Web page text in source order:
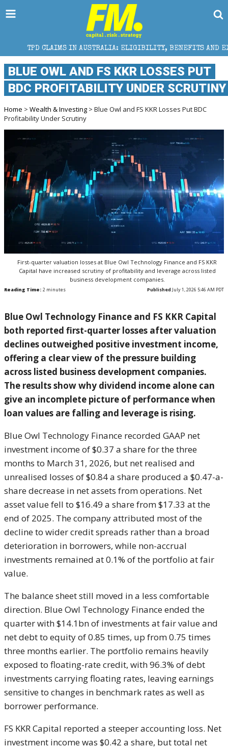
IN AUSTRALIA: ELIGIBILITY, BENEFITS AND EXPERT HELP
BLUE OWL AND FS KKR LOSSES PUT
BDC PROFITABILITY UNDER SCRUTINY
Home > Wealth & Investing > Blue Owl and FS KKR Losses Put BDC
Profitability Under Scrutiny
First-quarter valuation losses at Blue Owl Technology Finance and FS KKR
Capital have increased scrutiny of profitability and leverage across listed
business development companies.
Reading Time: 2 minutes Published July 1, 2026 5:46 AM PDT
Blue Owl Technology Finance and FS KKR Capital
both reported first-quarter losses after valuation
declines outweighed positive investment income,
offering a clear view of the pressure building
across listed business development companies.
The results show why dividend income alone can
give an incomplete picture of performance when
loan values are falling and leverage is rising.
Blue Owl Technology Finance recorded GAAP net
investment income of $0.37 a share for the three
months to March 31, 2026, but net realised and
unrealised losses of $0.84 a share produced a $0.47-a-
share decrease in net assets from operations. Net
asset value fell to $16.49 a share from $17.33 at the
end of 2025. The company attributed most of the
decline to wider credit spreads rather than a broad
deterioration in borrowers, while non-accrual
investments remained at 0.1% of the portfolio at fair
value.
The balance sheet still moved in a less comfortable
direction. Blue Owl Technology Finance ended the
quarter with $14.1bn of investments at fair value and
net debt to equity of 0.85 times, up from 0.75 times
three months earlier. The portfolio remains heavily
exposed to floating-rate credit, with 96.3% of debt
investments carrying floating rates, leaving earnings
sensitive to changes in benchmark rates as well as
borrower performance.
FS KKR Capital reported a steeper accounting loss. Net
investment income was $0.42 a share, but total net